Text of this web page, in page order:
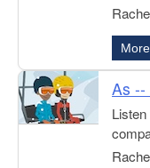
As --